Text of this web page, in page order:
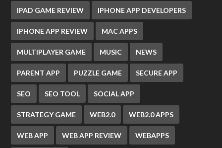
IPAD GAME REVIEW IPHONE APP DEVELOPERS
IPHONE APP REVIEW MAC APPS
MULTIPLAYER GAME MUSIC NEWS
PARENT APP PUZZLE GAME SECURE APP
SEO SEO TOOL SOCIAL APP
STRATEGY GAME WEB2.0 WEB2.0 APPS
WEB APP WEB APP REVIEW WEBAPPS